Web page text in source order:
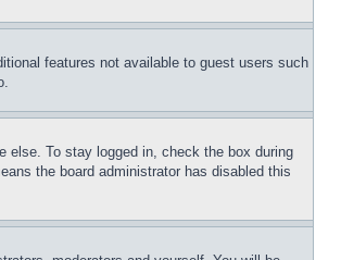
features not available to guest users such
else. To stay logged in, check the box during
the board administrator has disabled this